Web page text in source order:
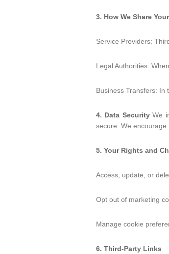
3. How We Share
Service Providers:
Legal Authorities:
Business Transfers: In
4. Data SecurityWe
secure. We encourage
5. Your Rights and
Access, update, or
Opt out of marketing
Manage cookie
6. Third-Party Links